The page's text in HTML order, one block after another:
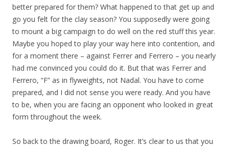
better prepared for them? What happened to that get up and
go you felt for the clay season? You supposedly were going
to mount a big campaign to do well on the red stuff this year.
Maybe you hoped to play your way here into contention, and
for a moment there – against Ferrer and Ferrero – you nearly
had me convinced you could do it. But that was Ferrer and
Ferrero, “F” as in flyweights, not Nadal. You have to come
prepared, and I did not sense you were ready. And you have
to be, when you are facing an opponent who looked in great
form throughout the week.
So back to the drawing board, Roger. It’s clear to us that you